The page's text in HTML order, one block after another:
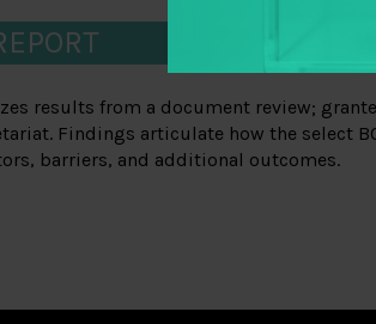
results from a document review;
Findings articulate how the select
barriers, and additional outcomes.